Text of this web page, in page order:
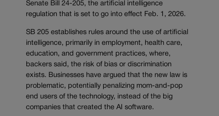
Senate Bill 24-205, the artificial intelligence
regulation that is set to go into effect Feb. 1, 2026.
SB 205 establishes rules around the use of artificial
intelligence, primarily in employment, health care,
education, and government practices, where,
backers said, the risk of bias or discrimination
exists. Businesses have argued that the new law is
problematic, potentially penalizing mom-and-pop
end users of the technology, instead of the big
companies that created the AI software.